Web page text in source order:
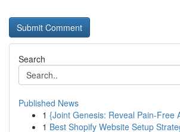
Search
Published News
1 {Joint Genesis: Reveal Pain-Free
1 Best Shopify Website Setup